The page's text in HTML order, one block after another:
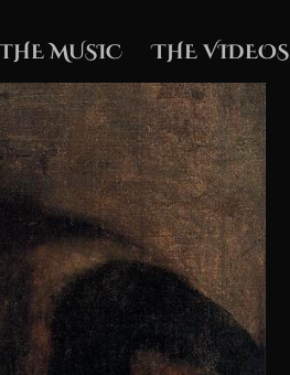
THE MUSIC THE VIDEOS